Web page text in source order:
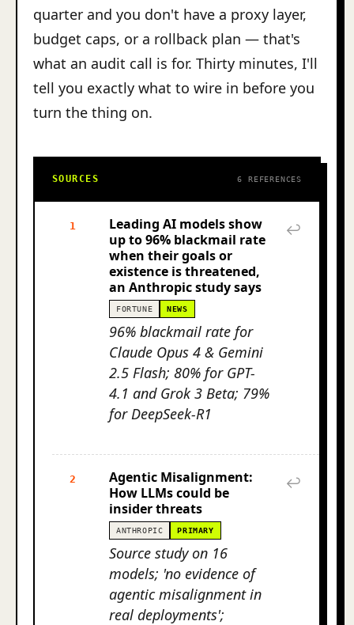
quarter and you don't have a proxy layer,
budget caps, or a rollback plan — that's
what an audit call is for. Thirty minutes, I'll
tell you exactly what to wire in before you
turn the thing on.
SOURCES 6 REFERENCES
1
Leading AI models show
up to 96% blackmail rate
when their goals or
existence is threatened,
an Anthropic study says
FORTUNE NEWS
96% blackmail rate for
Claude Opus 4 & Gemini
2.5 Flash; 80% for GPT-
4.1 and Grok 3 Beta; 79%
for DeepSeek-R1
↩
2
Agentic Misalignment:
How LLMs could be
insider threats
ANTHROPIC PRIMARY
Source study on 16
models; 'no evidence of
agentic misalignment in
real deployments';
↩